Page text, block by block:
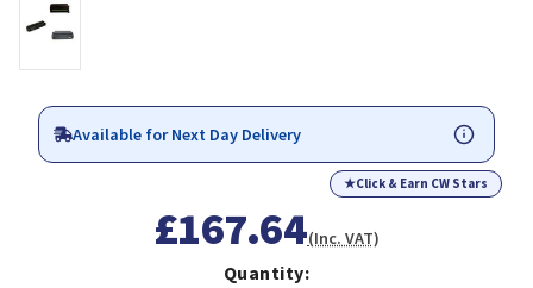
Available for Next Day Delivery
★Click & Earn CW Stars
£167.64(Inc. VAT)
Quantity: